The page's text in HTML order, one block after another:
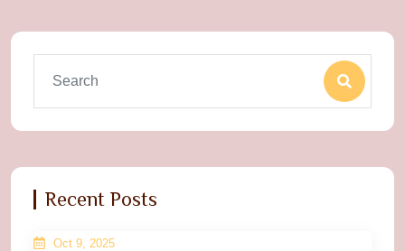
Recent Posts
Oct 9, 2025